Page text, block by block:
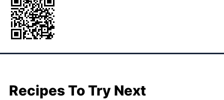
Recipes To Try Next